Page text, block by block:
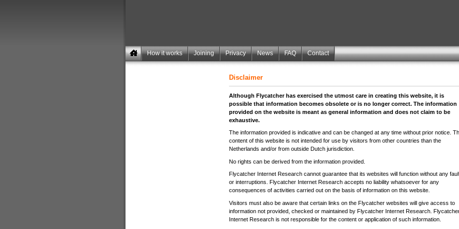
How it works Joining Privacy News FAQ Contact
Disclaimer
Although Flycatcher has exercised the utmost care in creating this website, it is
possible that information becomes obsolete or is no longer correct. The information
provided on the website is meant as general information and does not claim to be
exhaustive.
The information provided is indicative and can be changed at any time without prior notice.
content of this website is not intended for use by visitors from other countries than the
Netherlands and/or from outside Dutch jurisdiction.
No rights can be derived from the information provided.
Flycatcher Internet Research cannot guarantee that its websites will function without any
or interruptions. Flycatcher Internet Research accepts no liability whatsoever for any
consequences of activities carried out on the basis of information on this website.
Visitors must also be aware that certain links on the Flycatcher websites will give access to
information not provided, checked or maintained by Flycatcher Internet Research.
Internet Research is not responsible for the content or application of such information.